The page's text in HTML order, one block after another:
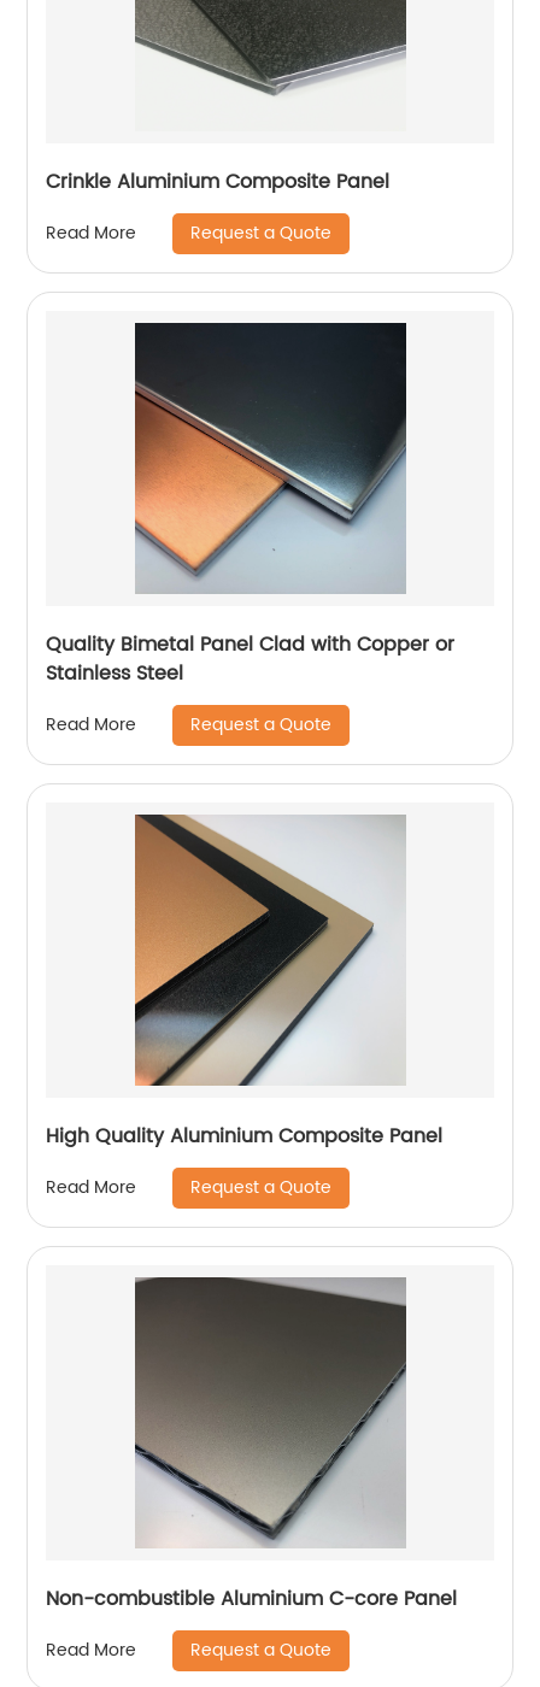
Crinkle Aluminium Composite Panel
Read More Request a Quote
Quality Bimetal Panel Clad with Copper or
Stainless Steel
Read More Request a Quote
High Quality Aluminium Composite Panel
Read More Request a Quote
Non-combustible Aluminium C-core Panel
Read More Request a Quote